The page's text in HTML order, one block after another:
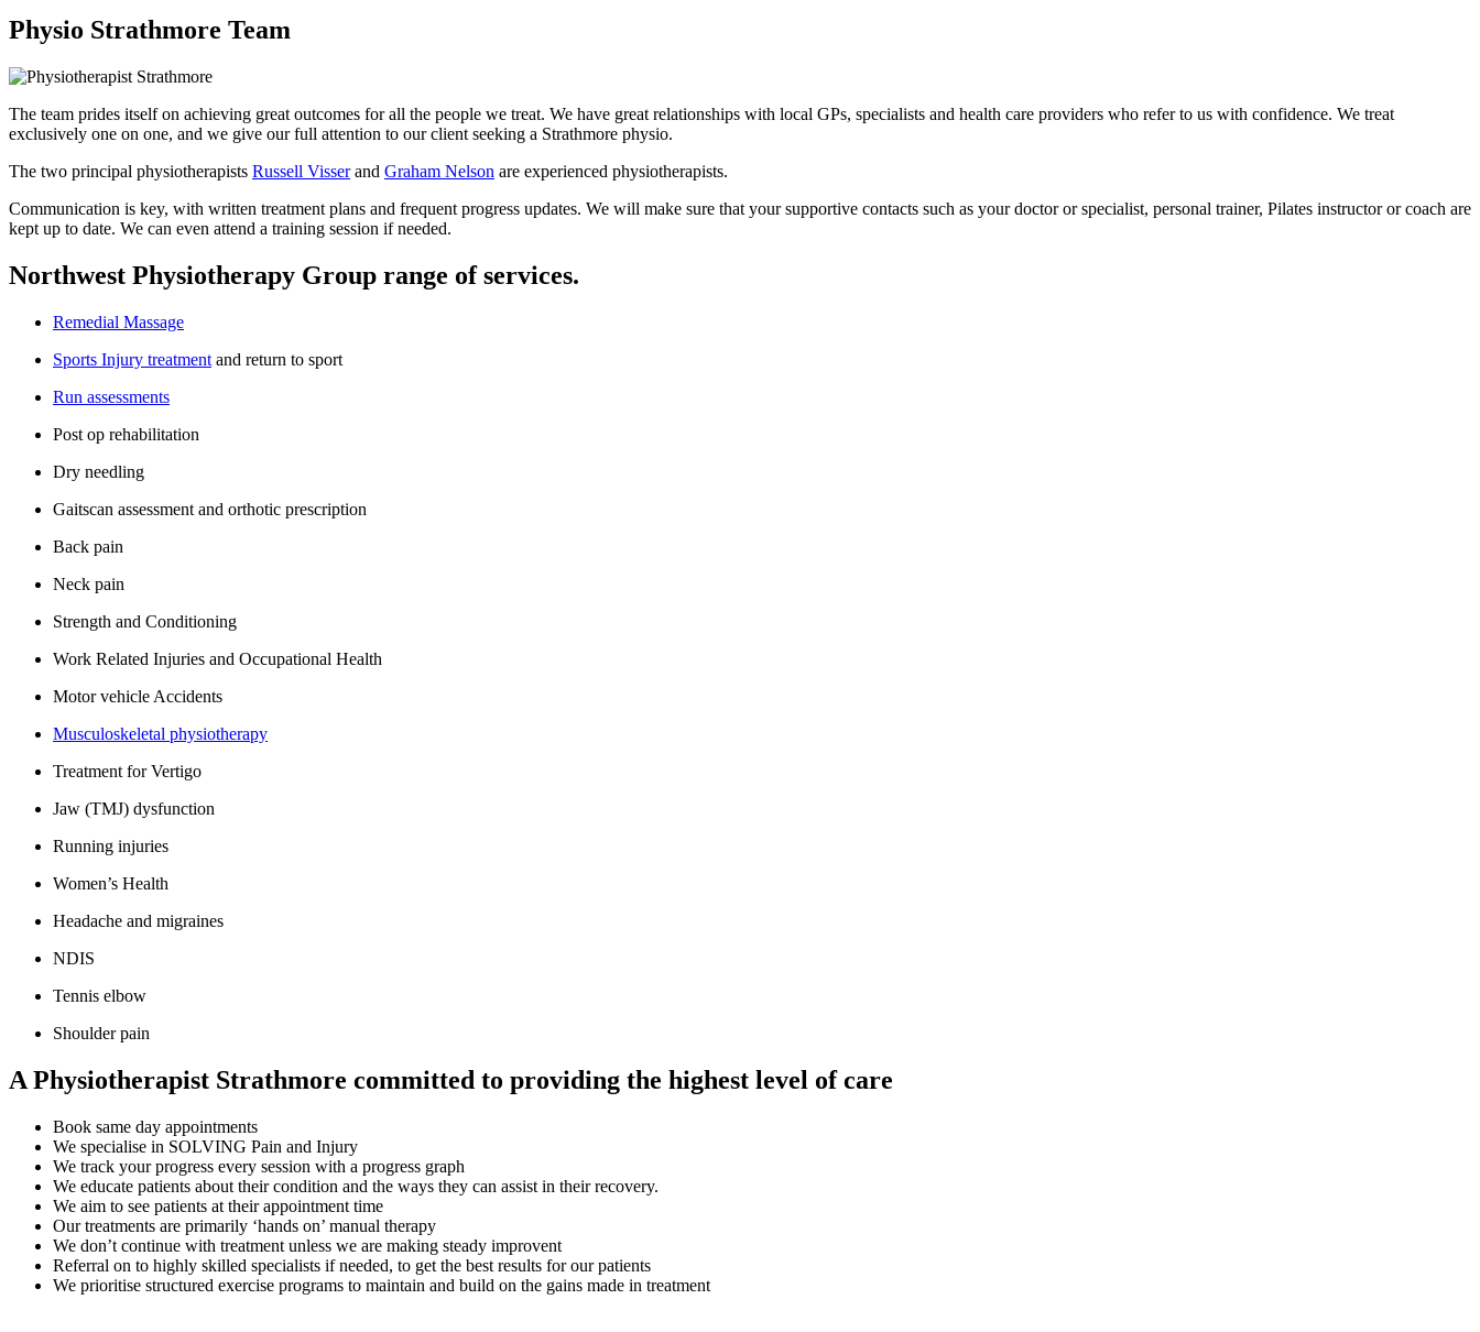
Physio Strathmore Team
The team prides itself on achieving great outcomes for all the people we treat. We have great relationships with local GPs, specialists and health care providers who refer to us with confidence. We treat
exclusively one on one, and we give our full attention to our client seeking a Strathmore physio.
The two principal physiotherapists Russell Visserand Graham Nelson are experienced physiotherapists.
Communication is key, with written treatment plans and frequent progress updates. We will make sure that your supportive contacts such as your doctor or specialist, personal trainer, Pilates instructor or coach are
kept up to date. We can even attend a training session if needed.
Northwest Physiotherapy Group range of services.
Remedial Massage
Sports Injury treatment and return to sport
Run assessments
Post op rehabilitation
Dry needling
Gaitscan assessment and orthotic prescription
Back pain
Neck pain
Strength and Conditioning
Work Related Injuries and Occupational Health
Motor vehicle Accidents
Musculoskeletal physiotherapy
Treatment for Vertigo
Jaw (TMJ) dysfunction
Running injuries
Women’s Health
Headache and migraines
NDIS
Tennis elbow
Shoulder pain
A Physiotherapist Strathmore committed to providing the highest level of care
Book same day appointments
We specialise in SOLVING Pain and Injury
We track your progress every session with a progress graph
We educate patients about their condition and the ways they can assist in their recovery.
We aim to see patients at their appointment time
Our treatments are primarily ‘hands on’ manual therapy
We don’t continue with treatment unless we are making steady improvent
Referral on to highly skilled specialists if needed, to get the best results for our patients
We prioritise structured exercise programs to maintain and build on the gains made in treatment